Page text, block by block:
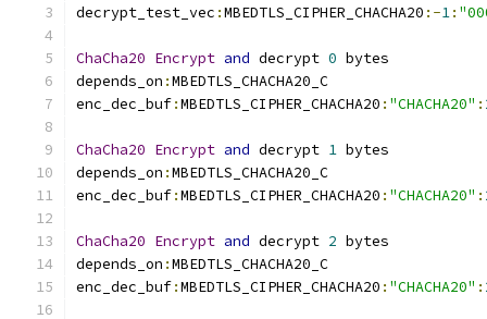
decrypt_test_vec :MBEDTLS_CIPHER_CHACHA20 :-1:
ChaCha20 Encrypt and decrypt 0 bytes
depends_on :MBEDTLS_CHACHA20_C
enc_dec_buf:MBEDTLS_CIPHER_CHACHA20 : "CHACHA20" :
ChaCha20 Encrypt and decrypt 1 bytes
depends_on :MBEDTLS_CHACHA20_C
enc_dec_buf:MBEDTLS_CIPHER_CHACHA20 : "CHACHA20" :
ChaCha20 Encrypt and decrypt 2 bytes
depends_on :MBEDTLS_CHACHA20_C
enc_dec_buf:MBEDTLS_CIPHER_CHACHA20 : "CHACHA20" :